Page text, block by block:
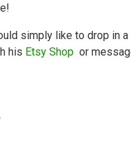
simply like to drop in
his Etsy Shop or